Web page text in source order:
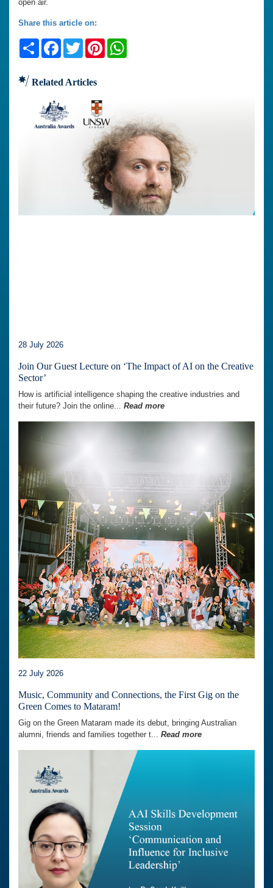
open air.
Share this article on:
ShareFacebook
TwitterPinterest
Related Articles
28 July 2026
Join Our Guest Lecture on ‘The Impact of AI on the Creative
Sector’
How is artificial intelligence shaping the creative industries and
their future? Join the online... Read more
22 July 2026
Music, Community and Connections, the First Gig on the
Green Comes to Mataram!
Gig on the Green Mataram made its debut, bringing Australian
alumni, friends and families together t... Read more